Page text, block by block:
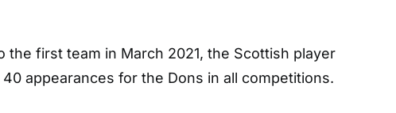
the first team in March 2021, the Scottish player
40 appearances for the Dons in all competitions.